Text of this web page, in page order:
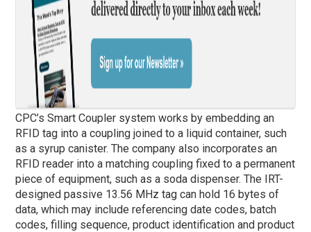
CPC’s Smart Coupler system works by embedding an
RFID tag into a coupling joined to a liquid container, such
as a syrup canister. The company also incorporates an
RFID reader into a matching coupling fixed to a permanent
piece of equipment, such as a soda dispenser. The IRT-
designed passive 13.56 MHz tag can hold 16 bytes of
data, which may include referencing date codes, batch
codes, filling sequence, product identification and product